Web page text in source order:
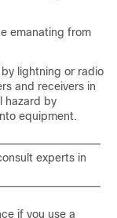
emanating from
lightning or radio
and receivers in
hazard by
equipment.
experts in
if you use a